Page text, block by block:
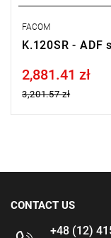
FACOM
K.120SR -
Price tax included
2,881.41 zł
3,201.57 zł
CONTACT US
+48 (12)